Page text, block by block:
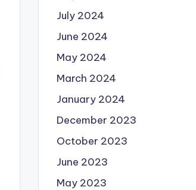
July 2024
June 2024
May 2024
March 2024
January 2024
December 2023
October 2023
June 2023
May 2023